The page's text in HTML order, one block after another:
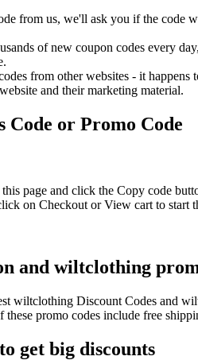
from us, we'll ask you if the code
of new coupon codes every
from other websites - it
and their marketing material.
or Promo Code
page and click the Copy code
on Checkout or View cart to start
and wiltclothing
wiltclothing Discount Codes and
promo codes include free
get big discounts